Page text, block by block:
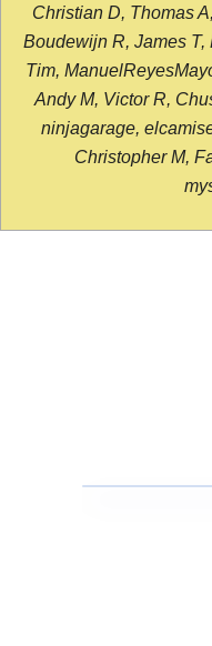
Christian D, Thomas
Boudewijn R, James T,
Tim,
Andy M, Victor R,
ninjagarage,
Christopher M,